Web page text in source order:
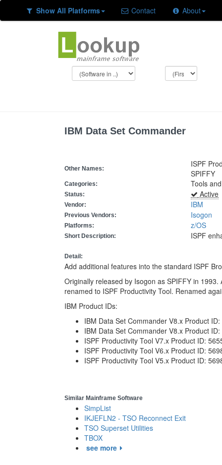
Show All Platforms Contact About
IBM Data Set Commander
Other Names:
ISPF
SPIFFY
Categories: Tools
Status: Active
Vendor: IBM
Previous Vendors: Isogon
Platforms: z/OS
Short Description: ISPF
Detail:
Add additional features into the standard ISPF
Originally released by Isogon as SPIFFY in
renamed to ISPF Productivity Tool. Renamed
IBM Product IDs:
IBM Data Set Commander V8.x Product
IBM Data Set Commander V8.x Product
ISPF Productivity Tool V7.x Product ID:
ISPF Productivity Tool V6.x Product ID:
ISPF Productivity Tool V5.x Product ID:
Similar Mainframe Software
SimpList
IKJEFLN2 - TSO Reconnect Exit
TSO Superset Utilities
TBOX
see more